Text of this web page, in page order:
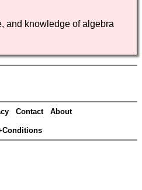
and knowledge of algebra
Contact About